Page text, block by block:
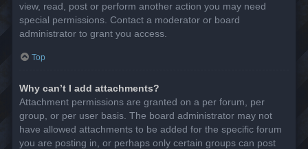
view, read, post or perform another action you may need
special permissions. Contact a moderator or board
administrator to grant you access.
Top
Why can’t I add attachments?
Attachment permissions are granted on a per forum, per
group, or per user basis. The board administrator may not
have allowed attachments to be added for the specific forum
you are posting in, or perhaps only certain groups can post